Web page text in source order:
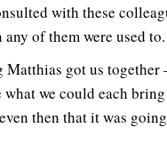
with these
of them were used to.
got us together
what we could each
then that it was